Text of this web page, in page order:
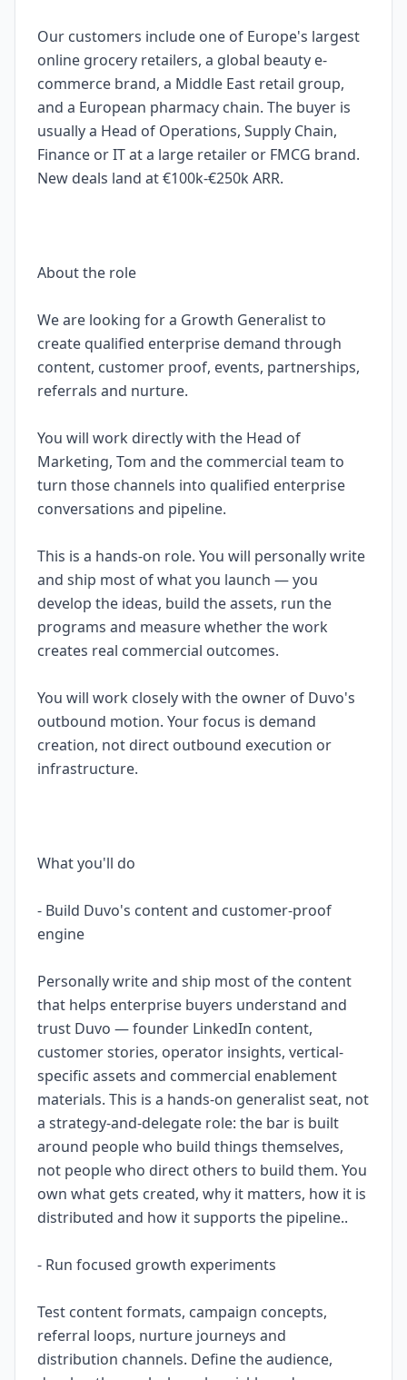
Our customers include one of Europe's largest
online grocery retailers, a global beauty e-
commerce brand, a Middle East retail group,
and a European pharmacy chain. The buyer is
usually a Head of Operations, Supply Chain,
Finance or IT at a large retailer or FMCG brand.
New deals land at €100k-€250k ARR.
About the role
We are looking for a Growth Generalist to
create qualified enterprise demand through
content, customer proof, events, partnerships,
referrals and nurture.
You will work directly with the Head of
Marketing, Tom and the commercial team to
turn those channels into qualified enterprise
conversations and pipeline.
This is a hands-on role. You will personally write
and ship most of what you launch — you
develop the ideas, build the assets, run the
programs and measure whether the work
creates real commercial outcomes.
You will work closely with the owner of Duvo's
outbound motion. Your focus is demand
creation, not direct outbound execution or
infrastructure.
What you'll do
- Build Duvo's content and customer-proof
engine
Personally write and ship most of the content
that helps enterprise buyers understand and
trust Duvo — founder LinkedIn content,
customer stories, operator insights, vertical-
specific assets and commercial enablement
materials. This is a hands-on generalist seat, not
a strategy-and-delegate role: the bar is built
around people who build things themselves,
not people who direct others to build them. You
own what gets created, why it matters, how it is
distributed and how it supports the pipeline..
- Run focused growth experiments
Test content formats, campaign concepts,
referral loops, nurture journeys and
distribution channels. Define the audience,